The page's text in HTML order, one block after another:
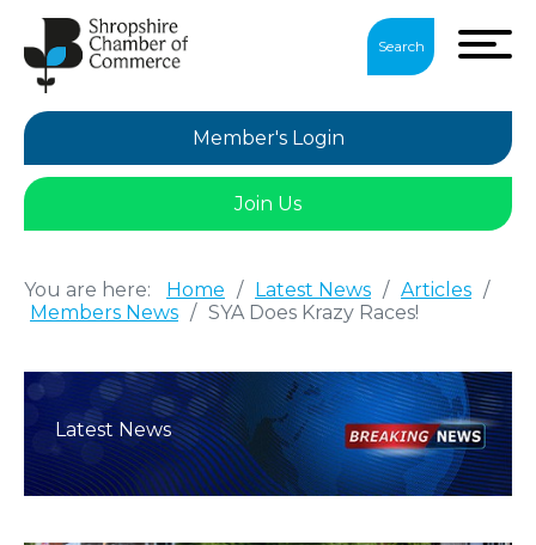
Search
Member's Login
Join Us
You are here: Home / Latest News / Articles /
Members News / SYA Does Krazy Races!
Latest News